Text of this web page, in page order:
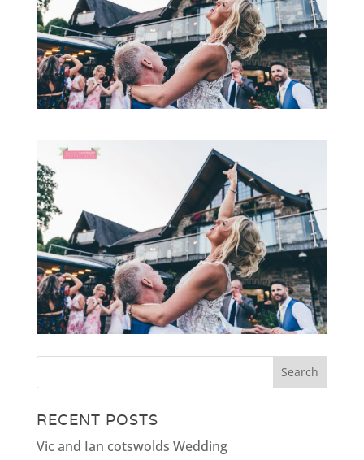
RECENT POSTS
Vic and Ian cotswolds Wedding